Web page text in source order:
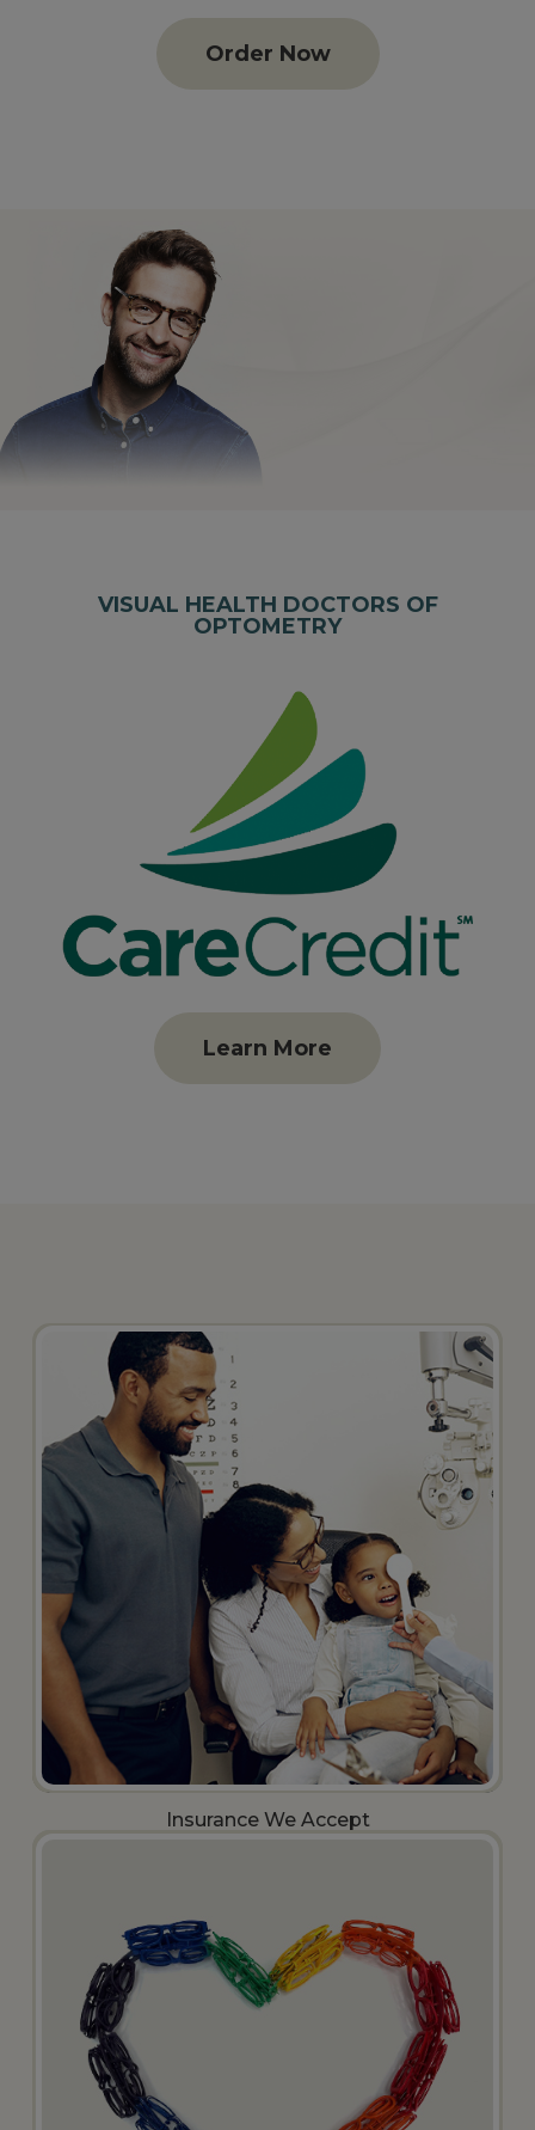
Order Now
VISUAL HEALTH DOCTORS OF
OPTOMETRY
Learn More
Insurance We Accept​​​​​​​